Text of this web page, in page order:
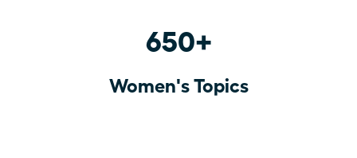
650+
Women's Topics